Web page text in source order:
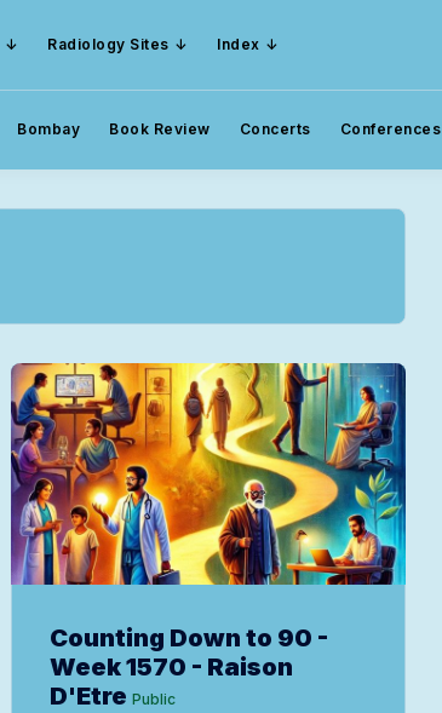
Radiology Sites Index
Bombay Book Review Concerts Conferences
Counting Down to 90 -
Week 1570 - Raison
D'Etre Public